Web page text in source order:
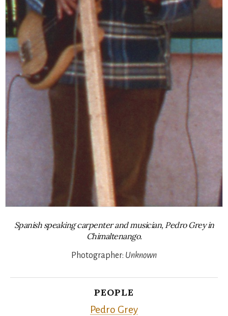
Spanish speaking carpenter and musician, Pedro Grey in
Chimaltenango.
Photographer: Unknown
PEOPLE
Pedro Grey